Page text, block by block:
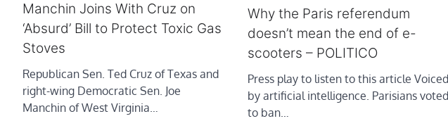
Manchin Joins With Cruz on
‘Absurd’ Bill to Protect Toxic Gas
Stoves
Republican Sen. Ted Cruz of Texas and
right-wing Democratic Sen. Joe
Manchin of West Virginia…
Why the Paris referendum
doesn’t mean the end of e-
scooters – POLITICO
Press play to listen to this article Voiced
by artificial intelligence. Parisians voted
to ban…